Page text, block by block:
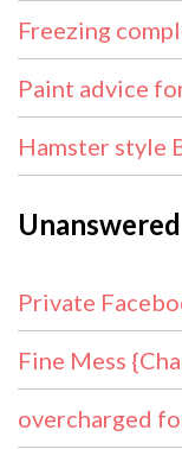
Freezing
Paint advice
Hamster style
Private
Fine Mess
overcharged